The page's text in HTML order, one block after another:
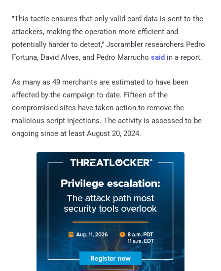
"This tactic ensures that only valid card data is sent to the
attackers, making the operation more efficient and
potentially harder to detect," Jscrambler researchers Pedro
Fortuna, David Alves, and Pedro Marrucho said in a report.
As many as 49 merchants are estimated to have been
affected by the campaign to date. Fifteen of the
compromised sites have taken action to remove the
malicious script injections. The activity is assessed to be
ongoing since at least August 20, 2024.